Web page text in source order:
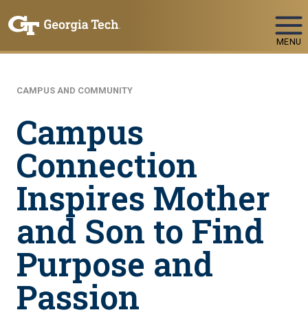
MENU
CAMPUS AND COMMUNITY
Campus
Connection
Inspires Mother
and Son to Find
Purpose and
Passion